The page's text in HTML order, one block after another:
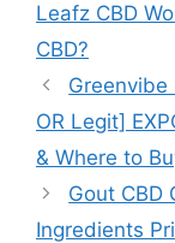
Leafz CBD
CBD?
Greenvibe
OR Legit]
& Where to
Gout CBD
Ingredients